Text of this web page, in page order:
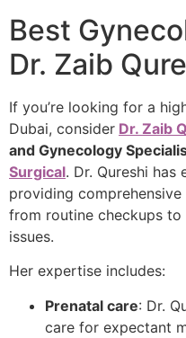
Best
Dr. Zaib
If you’re looking for a
Dubai, consider Dr. Zaib
and Gynecology
Surgical. Dr. Qureshi has
providing
from routine checkups
issues.
Her expertise includes:
Prenatal care: Dr.
care for expectant